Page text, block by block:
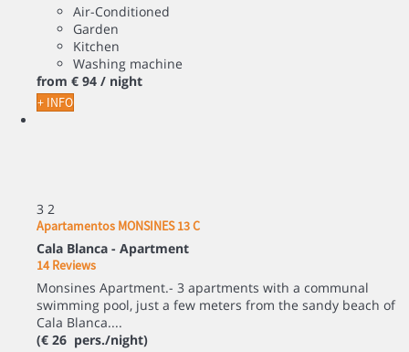
Air-Conditioned
Garden
Kitchen
Washing machine
from € 94 / night
+ INFO
3 2
Apartamentos MONSINES 13 C
Cala Blanca - Apartment
14 Reviews
Monsines Apartment.- 3 apartments with a communal
swimming pool, just a few meters from the sandy beach of
Cala Blanca....
(€ 26 pers./night)